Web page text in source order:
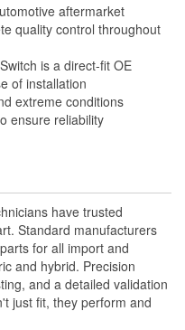
aftermarket
quality control throughout
is a direct-fit OE
of installation
extreme conditions
ensure reliability
have trusted
Standard manufacturers
for all import and
and hybrid. Precision
and a detailed validation
just fit, they perform and